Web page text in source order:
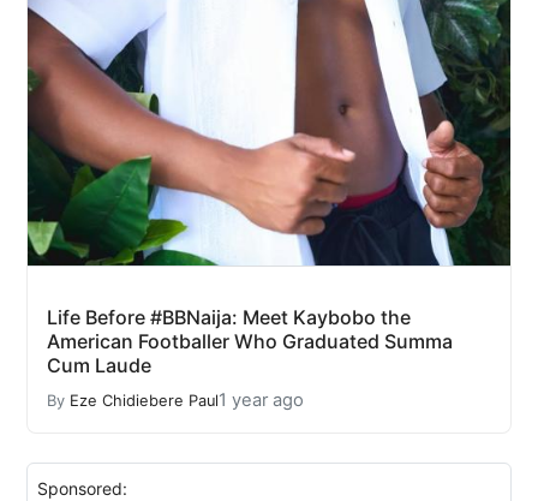
Life Before #BBNaija: Meet Kaybobo the
American Footballer Who Graduated Summa
Cum Laude
By Eze Chidiebere Paul1 year ago
Sponsored: